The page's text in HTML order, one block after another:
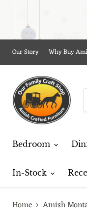
Our Story Why Buy
Bedroom
In-Stock
Home Amish